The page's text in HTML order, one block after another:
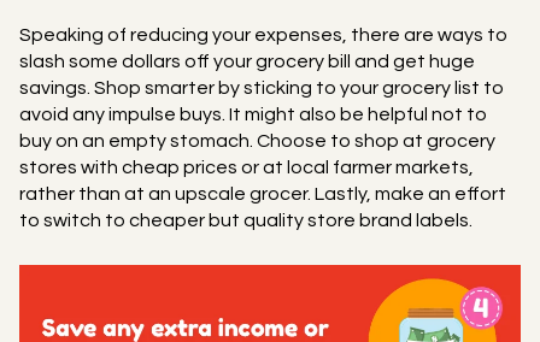
Speaking of reducing your expenses, there are ways to
slash some dollars off your grocery bill and get huge
savings. Shop smarter by sticking to your grocery list to
avoid any impulse buys. It might also be helpful not to
buy on an empty stomach. Choose to shop at grocery
stores with cheap prices or at local farmer markets,
rather than at an upscale grocer. Lastly, make an effort
to switch to cheaper but quality store brand labels.